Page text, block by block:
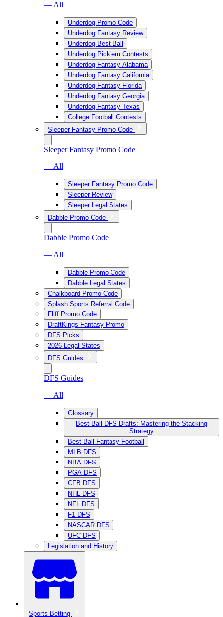
— All
Underdog Promo Code
Underdog Fantasy Review
Underdog Best Ball
Underdog Pick’em Contests
Underdog Fantasy Alabama
Underdog Fantasy California
Underdog Fantasy Florida
Underdog Fantasy Georgia
Underdog Fantasy Texas
College Football Contests
Sleeper Fantasy Promo Code
Sleeper Fantasy Promo Code
— All
Sleeper Fantasy Promo Code
Sleeper Review
Sleeper Legal States
Dabble Promo Code
Dabble Promo Code
— All
Dabble Promo Code
Dabble Legal States
Chalkboard Promo Code
Splash Sports Referral Code
Fliff Promo Code
DraftKings Fantasy Promo
DFS Picks
2026 Legal States
DFS Guides
DFS Guides
— All
Glossary
Best Ball DFS Drafts: Mastering the Stacking
Strategy
Best Ball Fantasy Football
MLB DFS
NBA DFS
PGA DFS
CFB DFS
NHL DFS
NFL DFS
F1 DFS
NASCAR DFS
UFC DFS
Legislation and History
Sports Betting